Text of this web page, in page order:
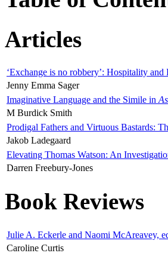
Articles
‘Exchange is no robbery’: Hospitality
Jenny Emma Sager
Imaginative Language and the Simile in
M Burdick Smith
Prodigal Fathers and Virtuous Bastards:
Jakob Ladegaard
Elevating Thomas Watson: An
Darren Freebury-Jones
Book Reviews
Julie A. Eckerle and Naomi McAreavey,
Caroline Curtis